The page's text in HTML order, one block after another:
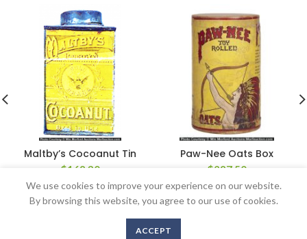
Maltby’s Cocoanut Tin
$168.30
Paw-Nee Oats Box
$287.50
Copyright © 2016-2020 AntiqueAdvertising.com. All Rights Reserved
We use cookies to improve your experience on our website.
By browsing this website, you agree to our use of cookies.
ACCEPT